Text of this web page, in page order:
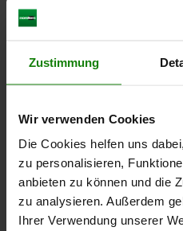
Zustimmung
Wir verwenden Cookies
Die Cookies helfen uns
zu personalisieren,
anbieten zu können und die
zu analysieren. Außerdem
Ihrer Verwendung unserer
€7.10
05547-10